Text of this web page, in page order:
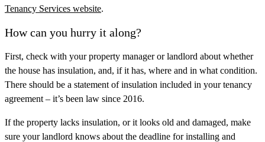
Tenancy Services website.
How can you hurry it along?
First, check with your property manager or landlord about whether
the house has insulation, and, if it has, where and in what condition.
There should be a statement of insulation included in your tenancy
agreement – it’s been law since 2016.
If the property lacks insulation, or it looks old and damaged, make
sure your landlord knows about the deadline for installing and